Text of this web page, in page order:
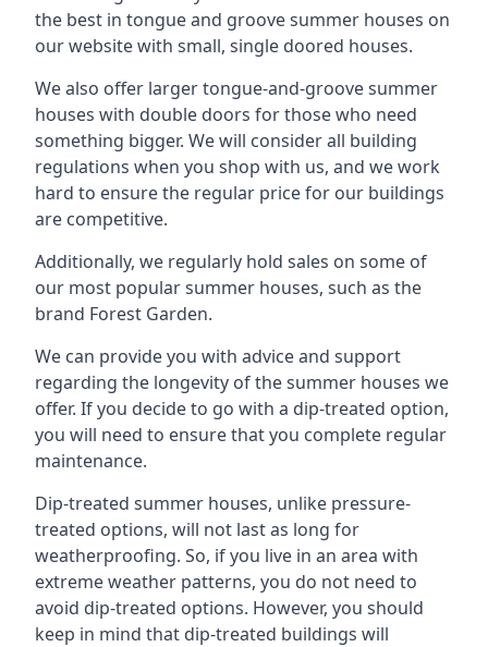
the best in tongue and groove summer houses on
our website with small, single doored houses.
We also offer larger tongue-and-groove summer
houses with double doors for those who need
something bigger. We will consider all building
regulations when you shop with us, and we work
hard to ensure the regular price for our buildings
are competitive.
Additionally, we regularly hold sales on some of
our most popular summer houses, such as the
brand Forest Garden.
We can provide you with advice and support
regarding the longevity of the summer houses we
offer. If you decide to go with a dip-treated option,
you will need to ensure that you complete regular
maintenance.
Dip-treated summer houses, unlike pressure-
treated options, will not last as long for
weatherproofing. So, if you live in an area with
extreme weather patterns, you do not need to
avoid dip-treated options. However, you should
keep in mind that dip-treated buildings will